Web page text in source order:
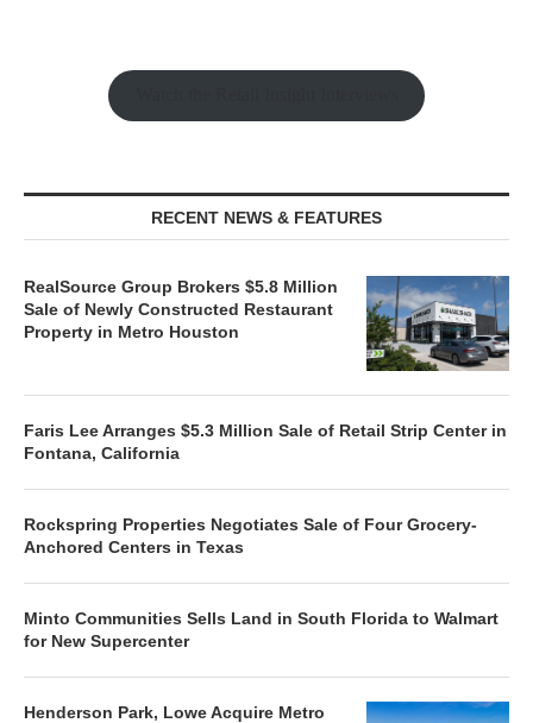
RECENT NEWS & FEATURES
RealSource Group Brokers $5.8 Million
Sale of Newly Constructed Restaurant
Property in Metro Houston
Faris Lee Arranges $5.3 Million Sale of Retail Strip Center in
Fontana, California
Rockspring Properties Negotiates Sale of Four Grocery-
Anchored Centers in Texas
Minto Communities Sells Land in South Florida to Walmart
for New Supercenter
Henderson Park, Lowe Acquire Metro